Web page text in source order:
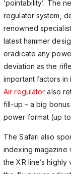
‘pointability’. The
regulator system,
renowned
latest hammer
eradicate any
deviation as the
important factors
Air regulator also
fill-up – a big
power format (up
The Safari also
indexing magazine
the XR line’s